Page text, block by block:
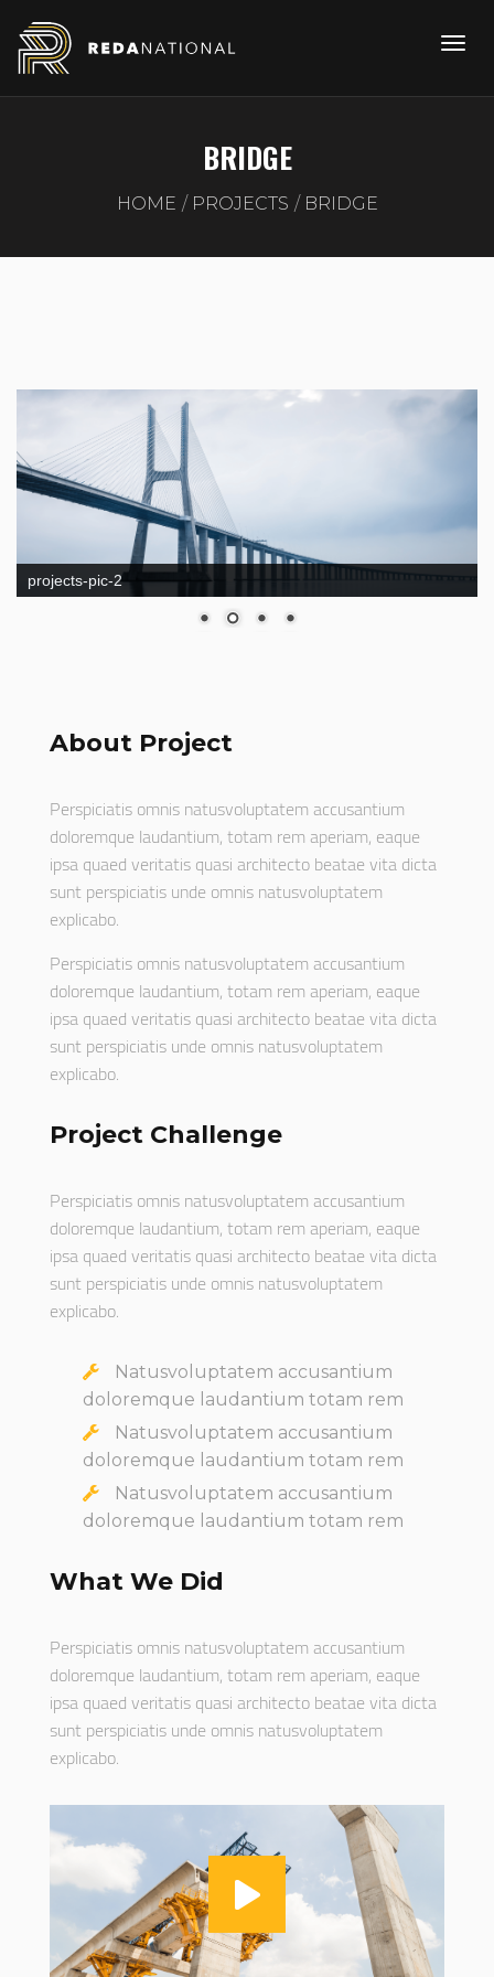
BRIDGE
HOME PROJECTS BRIDGE
projects-pic-2
About Project
Perspiciatis omnis natusvoluptatem accusantium
doloremque laudantium, totam rem aperiam, eaque
ipsa quaed veritatis quasi architecto beatae vita dicta
sunt perspiciatis unde omnis natusvoluptatem
explicabo.
Perspiciatis omnis natusvoluptatem accusantium
doloremque laudantium, totam rem aperiam, eaque
ipsa quaed veritatis quasi architecto beatae vita dicta
sunt perspiciatis unde omnis natusvoluptatem
explicabo.
Project Challenge
Perspiciatis omnis natusvoluptatem accusantium
doloremque laudantium, totam rem aperiam, eaque
ipsa quaed veritatis quasi architecto beatae vita dicta
sunt perspiciatis unde omnis natusvoluptatem
explicabo.
Natusvoluptatem accusantium
doloremque laudantium totam rem
Natusvoluptatem accusantium
doloremque laudantium totam rem
Natusvoluptatem accusantium
doloremque laudantium totam rem
What We Did
Perspiciatis omnis natusvoluptatem accusantium
doloremque laudantium, totam rem aperiam, eaque
ipsa quaed veritatis quasi architecto beatae vita dicta
sunt perspiciatis unde omnis natusvoluptatem
explicabo.